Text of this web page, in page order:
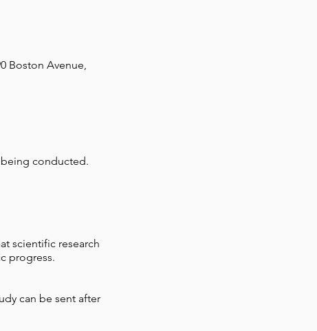
Boston Avenue,
conducted.
scientific research
progress.
can be sent after